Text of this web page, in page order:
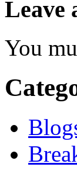
Leave
You